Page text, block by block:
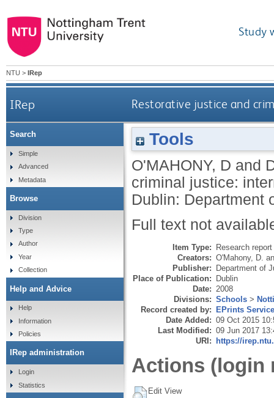
Study
NTU > IRep
IRep Restorative justice and
Tools
O'MAHONY, D and
criminal justice:
Dublin: Department
Full text not
Item Type: Research
Creators: O'Mahony, D.
Publisher: Department of
Place of Publication: Dublin
Date: 2008
Divisions: Schools >
Record created by: EPrints
Date Added: 09 Oct 2015
Last Modified: 09 Jun 2017
URI: https://
Actions (login
Edit View
Search
Simple
Advanced
Metadata
Browse
Division
Type
Author
Year
Collection
Help and Advice
Help
Information
Policies
IRep administration
Login
Statistics